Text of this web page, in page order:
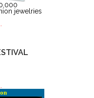
jewelries